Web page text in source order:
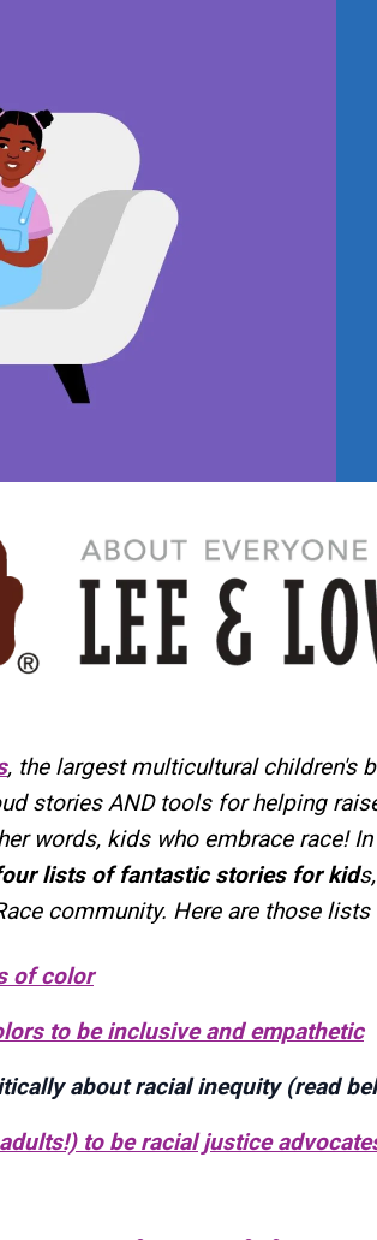
, the largest multicultural children's
stories AND tools for helping
words, kids who embrace race!
lists of fantastic stories for kid
community. Here are those lists
of color
to be inclusive and empathetic
about racial inequity (read
to be racial justice